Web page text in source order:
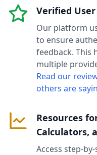
Verified
Our platform
to ensure
feedback. This
multiple
Read our
others are
Resources
Calculators,
Access step-